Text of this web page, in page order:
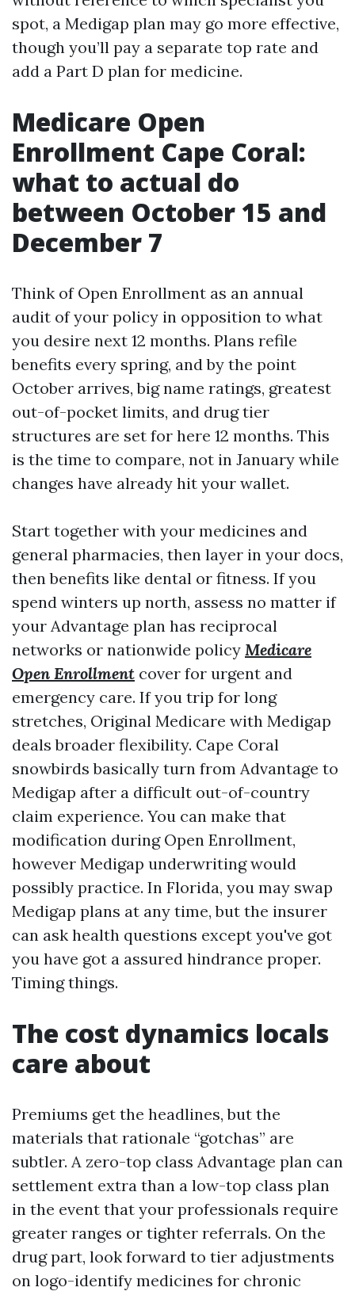
spot, a Medigap plan may go more effective,
though you’ll pay a separate top rate and
add a Part D plan for medicine.
Medicare Open
Enrollment Cape Coral:
what to actual do
between October 15 and
December 7
Think of Open Enrollment as an annual
audit of your policy in opposition to what
you desire next 12 months. Plans refile
benefits every spring, and by the point
October arrives, big name ratings, greatest
out-of-pocket limits, and drug tier
structures are set for here 12 months. This
is the time to compare, not in January while
changes have already hit your wallet.
Start together with your medicines and
general pharmacies, then layer in your docs,
then benefits like dental or fitness. If you
spend winters up north, assess no matter if
your Advantage plan has reciprocal
networks or nationwide policy Medicare
Open Enrollment cover for urgent and
emergency care. If you trip for long
stretches, Original Medicare with Medigap
deals broader flexibility. Cape Coral
snowbirds basically turn from Advantage to
Medigap after a difficult out-of-country
claim experience. You can make that
modification during Open Enrollment,
however Medigap underwriting would
possibly practice. In Florida, you may swap
Medigap plans at any time, but the insurer
can ask health questions except you've got
you have got a assured hindrance proper.
Timing things.
The cost dynamics locals
care about
Premiums get the headlines, but the
materials that rationale “gotchas” are
subtler. A zero-top class Advantage plan can
settlement extra than a low-top class plan
in the event that your professionals require
greater ranges or tighter referrals. On the
drug part, look forward to tier adjustments
on logo-identify medicines for chronic